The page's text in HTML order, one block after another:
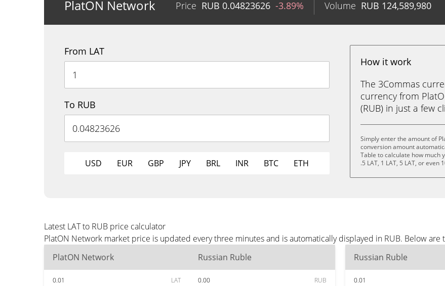
PlatON Network Price RUB 0.04823626 -3.89% Volume RUB 124,589,980
From LAT
To RUB
USD EUR GBP JPY BRL INR BTC ETH
How it work
The 3Commas
currency from
(RUB) in just a few
Simply enter the amount of
conversion amount
Table to calculate how much
.5 LAT, 1 LAT, 5 LAT, or even
Latest LAT to RUB price calculator
PlatON Network market price is updated every three minutes and is automatically displayed in RUB. Below
PlatON Network
Russian Ruble
0.01 LAT 0.00 RUB
Russian Ruble
0.01